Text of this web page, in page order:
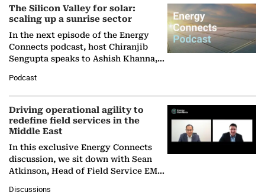
The Silicon Valley for solar:
scaling up a sunrise sector
In the next episode of the Energy
Connects podcast, host Chiranjib
Sengupta speaks to Ashish Khanna,
Solar Alliance, as the…
Podcast
Driving operational agility to
redefine field services in the
Middle East
In this exclusive Energy Connects
discussion, we sit down with Sean
Atkinson, Head of Field Service EMA
Discussions